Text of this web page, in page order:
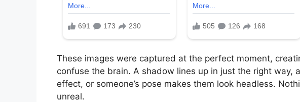
These images were captured at the perfect moment,
confuse the brain. A shadow lines up in just the right way,
effect, or someone’s pose makes them look headless.
unreal.